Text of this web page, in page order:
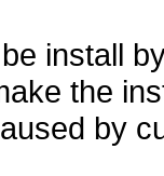
install
the
by